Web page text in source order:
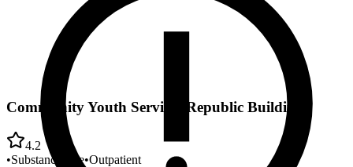
Community Youth Services Republic Building
4.2
•Substance Use•Outpatient